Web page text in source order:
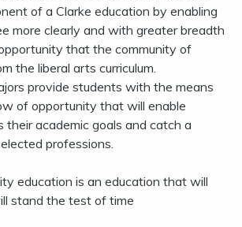
of a Clarke education by enabling
more clearly and with greater breadth
that the community of
the liberal arts curriculum.
provide students with the means
of opportunity that will enable
their academic goals and catch a
professions.
education is an education that will
stand the test of time